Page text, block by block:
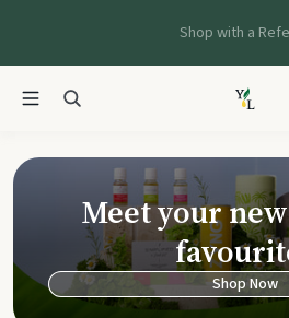
Shop with a
Young
Meet your
Shop Now